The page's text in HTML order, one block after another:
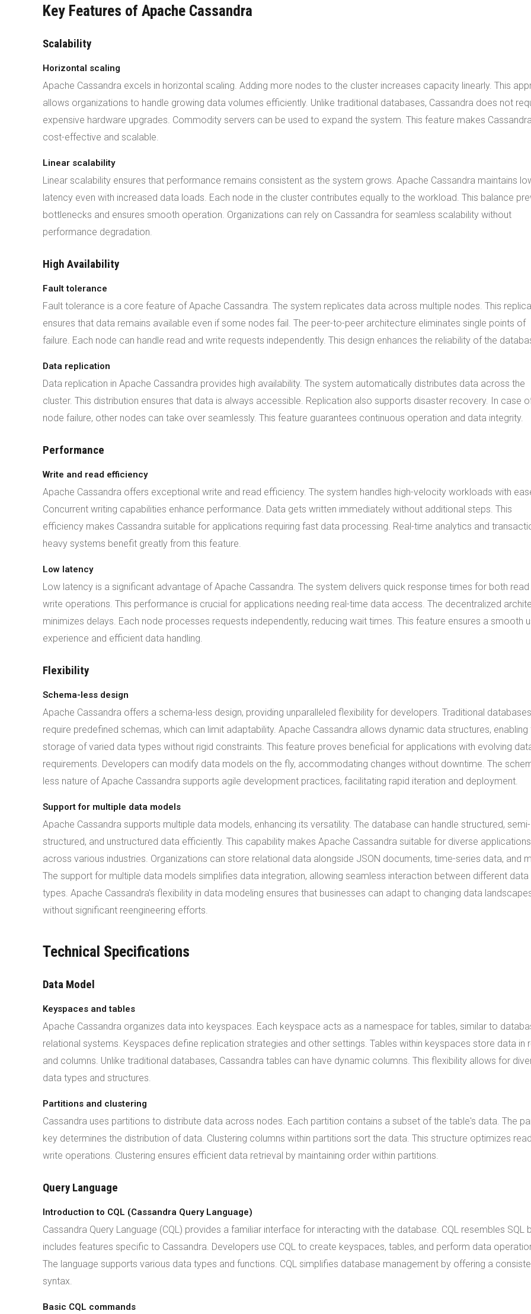
Key Features of Apache Cassandra
Scalability
Horizontal scaling
Apache Cassandra excels in horizontal scaling. Adding more nodes to the cluster increases capacity linearly. This
allows organizations to handle growing data volumes efficiently. Unlike traditional databases, Cassandra does not
expensive hardware upgrades. Commodity servers can be used to expand the system. This feature makes Cassandra
cost-effective and scalable.
Linear scalability
Linear scalability ensures that performance remains consistent as the system grows. Apache Cassandra maintains
latency even with increased data loads. Each node in the cluster contributes equally to the workload. This balance
bottlenecks and ensures smooth operation. Organizations can rely on Cassandra for seamless scalability without
performance degradation.
High Availability
Fault tolerance
Fault tolerance is a core feature of Apache Cassandra. The system replicates data across multiple nodes. This
ensures that data remains available even if some nodes fail. The peer-to-peer architecture eliminates single points of
failure. Each node can handle read and write requests independently. This design enhances the reliability of the
Data replication
Data replication in Apache Cassandra provides high availability. The system automatically distributes data across the
cluster. This distribution ensures that data is always accessible. Replication also supports disaster recovery. In case
node failure, other nodes can take over seamlessly. This feature guarantees continuous operation and data integrity.
Performance
Write and read efficiency
Apache Cassandra offers exceptional write and read efficiency. The system handles high-velocity workloads with
Concurrent writing capabilities enhance performance. Data gets written immediately without additional steps. This
efficiency makes Cassandra suitable for applications requiring fast data processing. Real-time analytics and
heavy systems benefit greatly from this feature.
Low latency
Low latency is a significant advantage of Apache Cassandra. The system delivers quick response times for both read
write operations. This performance is crucial for applications needing real-time data access. The decentralized
minimizes delays. Each node processes requests independently, reducing wait times. This feature ensures a smooth
experience and efficient data handling.
Flexibility
Schema-less design
Apache Cassandra offers a schema-less design, providing unparalleled flexibility for developers. Traditional databases
require predefined schemas, which can limit adaptability. Apache Cassandra allows dynamic data structures, enabling
storage of varied data types without rigid constraints. This feature proves beneficial for applications with evolving
requirements. Developers can modify data models on the fly, accommodating changes without downtime. The
less nature of Apache Cassandra supports agile development practices, facilitating rapid iteration and deployment.
Support for multiple data models
Apache Cassandra supports multiple data models, enhancing its versatility. The database can handle structured, semi-
structured, and unstructured data efficiently. This capability makes Apache Cassandra suitable for diverse applications
across various industries. Organizations can store relational data alongside JSON documents, time-series data, and
The support for multiple data models simplifies data integration, allowing seamless interaction between different data
types. Apache Cassandra's flexibility in data modeling ensures that businesses can adapt to changing data
without significant reengineering efforts.
Technical Specifications
Data Model
Keyspaces and tables
Apache Cassandra organizes data into keyspaces. Each keyspace acts as a namespace for tables, similar to
relational systems. Keyspaces define replication strategies and other settings. Tables within keyspaces store data in
and columns. Unlike traditional databases, Cassandra tables can have dynamic columns. This flexibility allows for
data types and structures.
Partitions and clustering
Cassandra uses partitions to distribute data across nodes. Each partition contains a subset of the table's data. The
key determines the distribution of data. Clustering columns within partitions sort the data. This structure optimizes
write operations. Clustering ensures efficient data retrieval by maintaining order within partitions.
Query Language
Introduction to CQL (Cassandra Query Language)
Cassandra Query Language (CQL) provides a familiar interface for interacting with the database. CQL resembles SQL
includes features specific to Cassandra. Developers use CQL to create keyspaces, tables, and perform data
The language supports various data types and functions. CQL simplifies database management by offering a
syntax.
Basic CQL commands